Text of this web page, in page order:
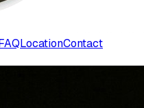
LocationContact